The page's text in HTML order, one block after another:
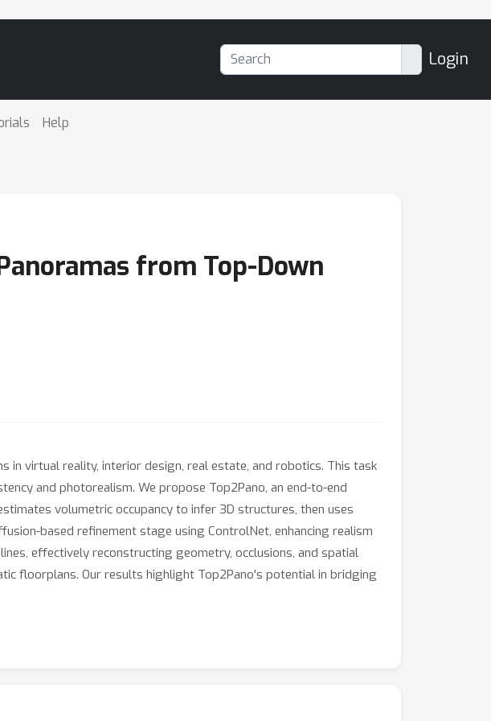
Login
Help
from Top-Down
in virtual reality, interior design, real estate, and robotics. This task
and photorealism. We propose Top2Pano, an end-to-end
volumetric occupancy to infer 3D structures, then uses
based refinement stage using ControlNet, enhancing realism
effectively reconstructing geometry, occlusions, and spatial
floorplans. Our results highlight Top2Pano's potential in bridging